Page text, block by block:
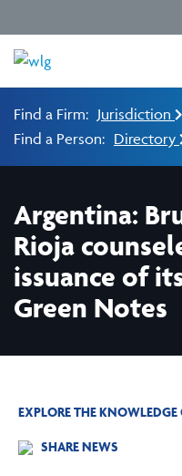
Find a Firm: Jurisdiction
Find a Person: Directory
Argentina:
Rioja
issuance of
Green Notes
EXPLORE THE KNOWLEDGE
SHARE NEWS